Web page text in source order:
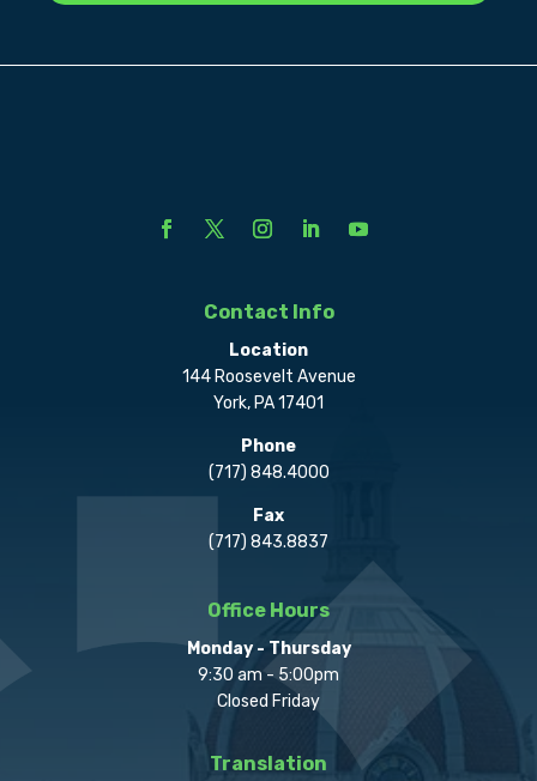
Contact Info
Location
144 Roosevelt Avenue
York, PA 17401
Phone
(717) 848.4000
Fax
(717) 843.8837
Office Hours
Monday - Thursday
9:30 am - 5:00pm
Closed Friday
Translation